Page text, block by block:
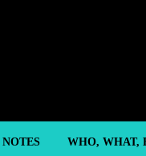
WHO, WHAT,